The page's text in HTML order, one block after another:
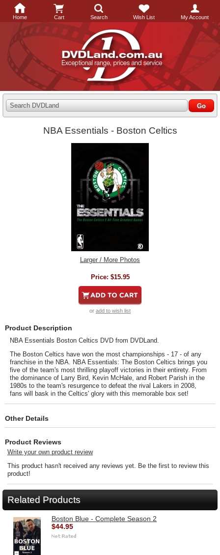
Home Cart Search Wish List My Account
Search DVDLand
NBA Essentials - Boston Celtics
Larger / More Photos
Price: $15.95
or add to wish list
Product Description
NBA Essentials Boston Celtics DVD from DVDLand.
The Boston Celtics have won the most championships - 17 - of any
franchise in the NBA. NBA Essentials: The Boston Celtics brings you
five of the team's most thrilling playoff victories in their entirety. From
the dominance of Larry Bird, Kevin McHale, and Robert Parish in the
1980s to the team's resurgence to defeat the rival Lakers in 2008,
fans will bask in the Celtics' glory with this memorable box set!
Other Details
Product Reviews
Write your own product review
This product hasn't received any reviews yet. Be the first to review this
product!
Related Products
Boston Blue - Complete Season 2
$44.95